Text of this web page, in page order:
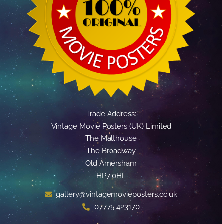
Trade Address:
Vintage Movie Posters (UK) Limited
The Malthouse
The Broadway
Old Amersham
HP7 0HL
gallery@vintagemovieposters.co.uk
07775 423170